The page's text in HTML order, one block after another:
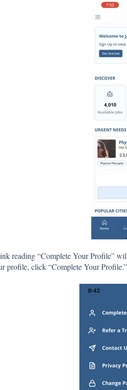
reading “Complete Your Profile”
profile, click “Complete Your Profile.”